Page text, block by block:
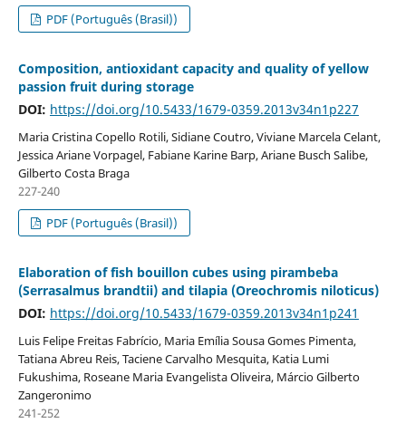
PDF (Português (Brasil))
Composition, antioxidant capacity and quality of yellow
passion fruit during storage
DOI: https://doi.org/10.5433/1679-0359.2013v34n1p227
Maria Cristina Copello Rotili, Sidiane Coutro, Viviane Marcela Celant,
Jessica Ariane Vorpagel, Fabiane Karine Barp, Ariane Busch Salibe,
Gilberto Costa Braga
227-240
PDF (Português (Brasil))
Elaboration of fish bouillon cubes using pirambeba
(Serrasalmus brandtii) and tilapia (Oreochromis niloticus)
DOI: https://doi.org/10.5433/1679-0359.2013v34n1p241
Luis Felipe Freitas Fabrício, Maria Emília Sousa Gomes Pimenta,
Tatiana Abreu Reis, Taciene Carvalho Mesquita, Katia Lumi
Fukushima, Roseane Maria Evangelista Oliveira, Márcio Gilberto
Zangeronimo
241-252